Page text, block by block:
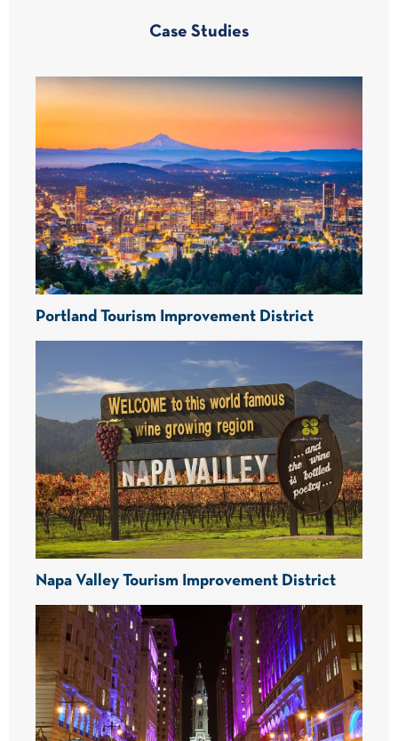
Case Studies
Portland Tourism Improvement District
Napa Valley Tourism Improvement District